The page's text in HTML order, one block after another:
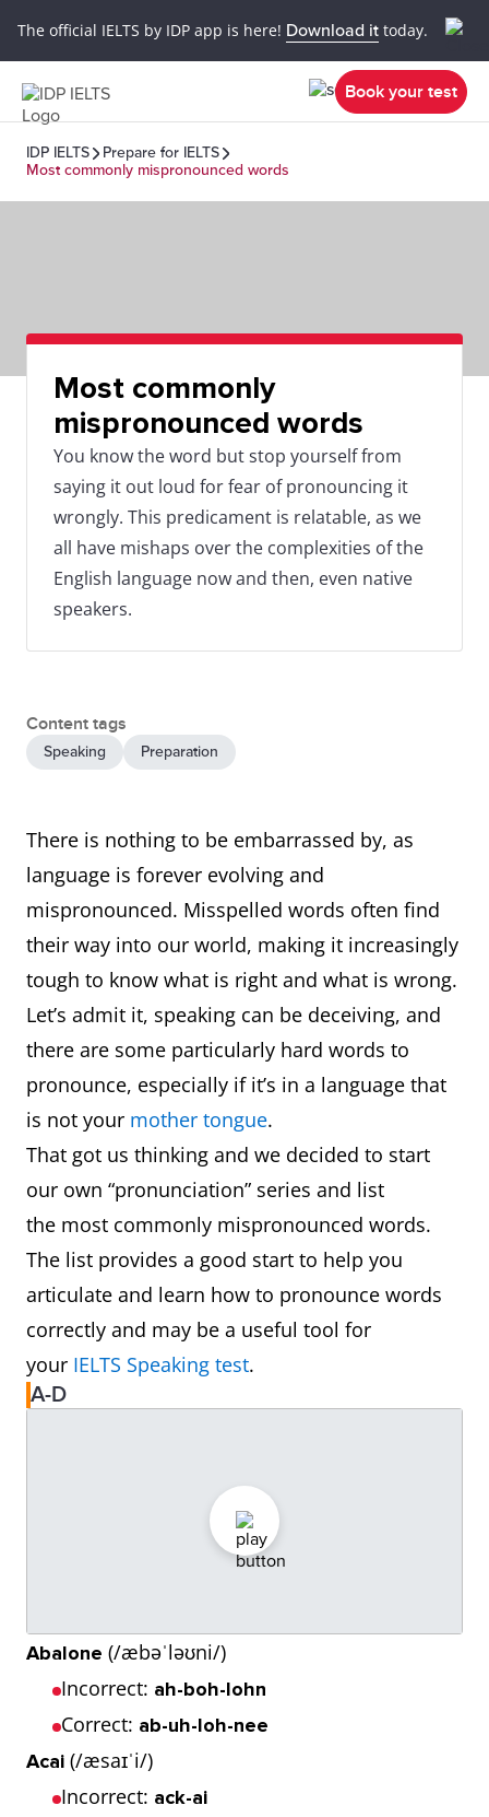
The official IELTS by IDP app is here! Download it today.
Book your test
IDP IELTS
Prepare for IELTS
Most commonly mispronounced words
Most commonly
mispronounced words
You know the word but stop yourself from
saying it out loud for fear of pronouncing it
wrongly. This predicament is relatable, as we
all have mishaps over the complexities of the
English language now and then, even native
speakers.
Content tags
Speaking Preparation
There is nothing to be embarrassed by, as
language is forever evolving and
mispronounced. Misspelled words often find
their way into our world, making it increasingly
tough to know what is right and what is wrong.
Let’s admit it, speaking can be deceiving, and
there are some particularly hard words to
pronounce, especially if it’s in a language that
is not your mother tongue.
That got us thinking and we decided to start
our own “pronunciation” series and list
the most commonly mispronounced words.
The list provides a good start to help you
articulate and learn how to pronounce words
correctly and may be a useful tool for
your IELTS Speaking test.
A-D
Abalone (/æbəˈləʊni/)
Incorrect: ah-boh-lohn
Correct: ab-uh-loh-nee
Acai (/æsaɪˈi/)
Incorrect: ack-ai